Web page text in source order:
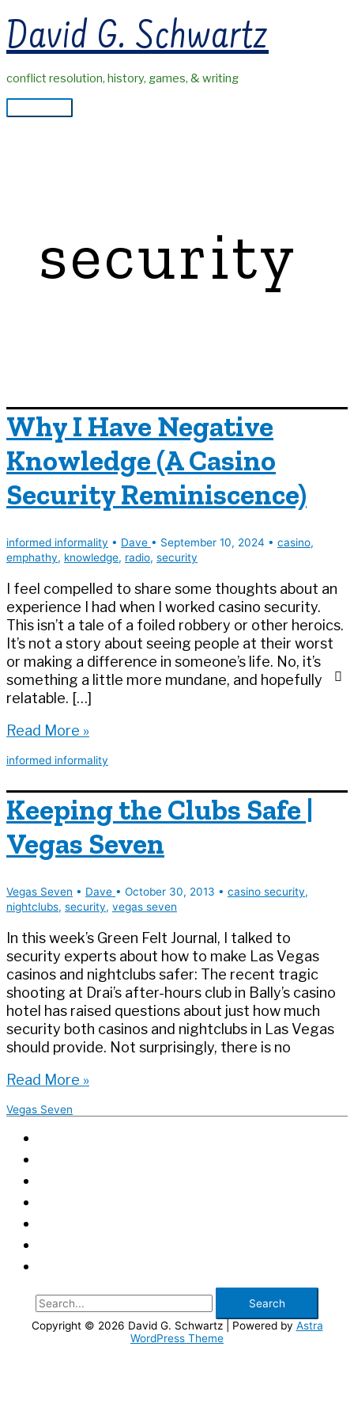
to
content
David G. Schwartz
conflict resolution, history, games, & writing
Main
security
Why I Have Negative
Knowledge (A Casino
Security Reminiscence)
informed informality • Dave • September 10, 2024 • casino,
emphathy, knowledge, radio, security
I feel compelled to share some thoughts about an
experience I had when I worked casino security.
This isn’t a tale of a foiled robbery or other heroics.
It’s not a story about seeing people at their worst
or making a difference in someone’s life. No, it’s
something a little more mundane, and hopefully
relatable. […]
Why
Have
Knowledge
(A
Casino
Security
Read More »
informed informality
Keeping the Clubs Safe |
Vegas Seven
Vegas Seven • Dave • October 30, 2013 • casino security,
nightclubs, security, vegas seven
In this week’s Green Felt Journal, I talked to
security experts about how to make Las Vegas
casinos and nightclubs safer: The recent tragic
shooting at Drai’s after-hours club in Bally’s casino
hotel has raised questions about just how much
security both casinos and nightclubs in Las Vegas
should provide. Not surprisingly, there is no
Keeping
Clubs
Safe
Seven
Read More »
Vegas Seven
Search
for:
Copyright © 2026 David G. Schwartz| Powered by Astra
WordPress Theme